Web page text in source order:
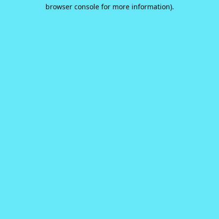
browser console for more information).